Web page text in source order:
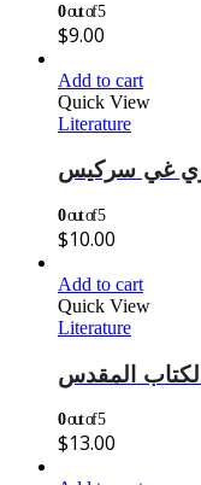
0out of 5
$9.00
Add to cart
Quick View
Literature
غي سركيس
0out of 5
$10.00
Add to cart
Quick View
Literature
المقدس
0out of 5
$13.00